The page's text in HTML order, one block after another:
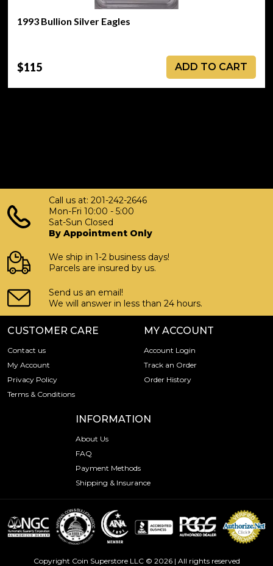
1993 Bullion Silver Eagles
$115 ADD TO CART
Call us at: 201-242-2646
Mon-Fri 10:00 - 5:00
Sat-Sun Closed
By Appointment Only
We ship in 1-2 business days!
Parcels are insured by us.
Send us an email!
We will answer in less than 24 hours.
CUSTOMER CARE
Contact us
My Account
Privacy Policy
Terms & Conditions
MY ACCOUNT
Account Login
Track an Order
Order History
INFORMATION
About Us
FAQ
Payment Methods
Shipping & Insurance
Copyright Coin Superstore LLC © 2026 | All rights reserved